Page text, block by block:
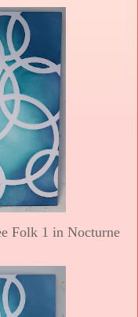
Folk 1 in Nocturne